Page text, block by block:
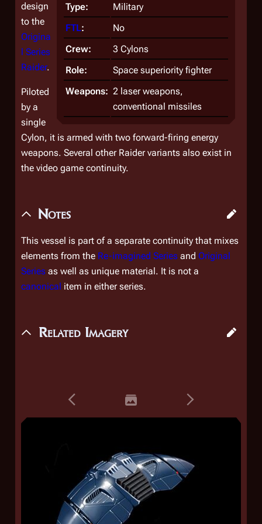
Type:
Military
FTL:
No
Crew:
3 Cylons
Role:
Space superiority fighter
Weapons: 2 laser weapons,
conventional missiles
design
to the
Origina
l Series
Raider.
Piloted
by a
single
Cylon, it is armed with two forward-firing energy
weapons. Several other Raider variants also exist in
the video game continuity.
Notes
This vessel is part of a separate continuity that mixes
elements from the Re-imagined Series and Original
Series as well as unique material. It is not a
canonical item in either series.
Related Imagery